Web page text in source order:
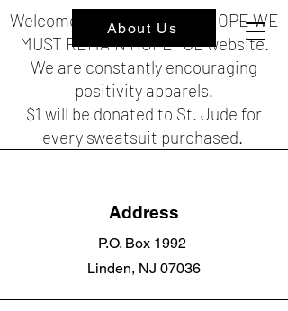
Welcome to the HOPEFUL HOPE WE
MUST REMAIN HOPEFUL website.
We are constantly encouraging
positivity apparels.
$1 will be donated to St. Jude for
every sweatsuit purchased.
About Us
Address
P.O. Box 1992
Linden, NJ 07036